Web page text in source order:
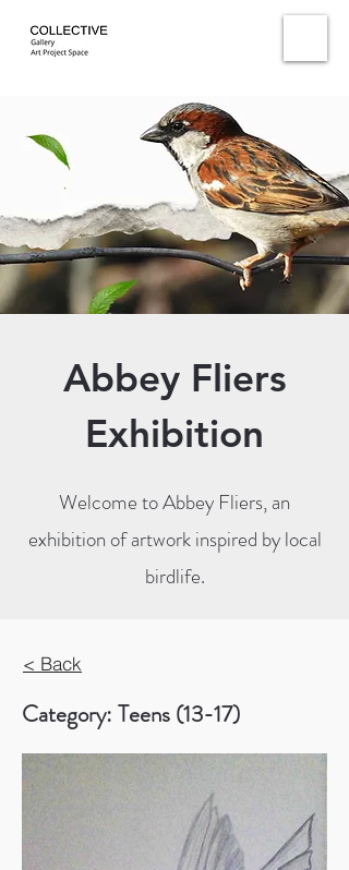
Abbey Fliers
Exhibition
Welcome to Abbey Fliers, an
exhibition of artwork inspired by local
birdlife.
< Back
Category: Teens (13-17)